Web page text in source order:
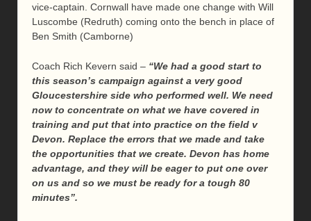
vice-captain. Cornwall have made one change with Will
Luscombe (Redruth) coming onto the bench in place of
Ben Smith (Camborne)
Coach Rich Kevern said – “We had a good start to
this season’s campaign against a very good
Gloucestershire side who performed well. We need
now to concentrate on what we have covered in
training and put that into practice on the field v
Devon. Replace the errors that we made and take
the opportunities that we create. Devon has home
advantage, and they will be eager to put one over
on us and so we must be ready for a tough 80
minutes”.